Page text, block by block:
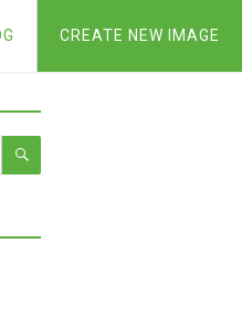
CREATE NEW IMAGE
SEARCH